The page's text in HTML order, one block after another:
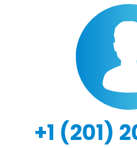
+1 (201)